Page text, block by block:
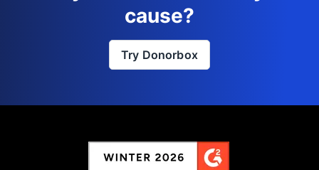
cause?
Try Donorbox